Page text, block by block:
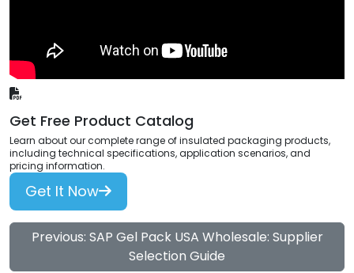
Get Free Product Catalog
Learn about our complete range of insulated packaging products,
including technical specifications, application scenarios, and
pricing information.
Get It Now
Previous: SAP Gel Pack USA Wholesale: Supplier
Selection Guide